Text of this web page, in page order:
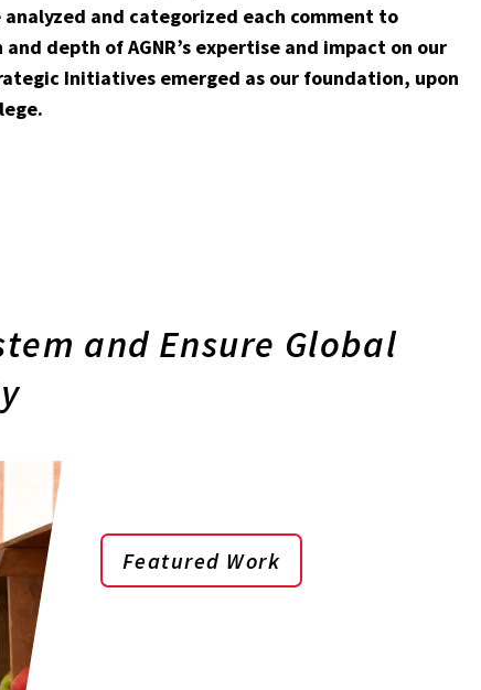
and categorized each comment to
depth of AGNR’s expertise and impact on our
Initiatives emerged as our foundation, upon
and Ensure Global
Featured Work